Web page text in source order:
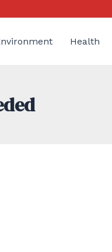
Health